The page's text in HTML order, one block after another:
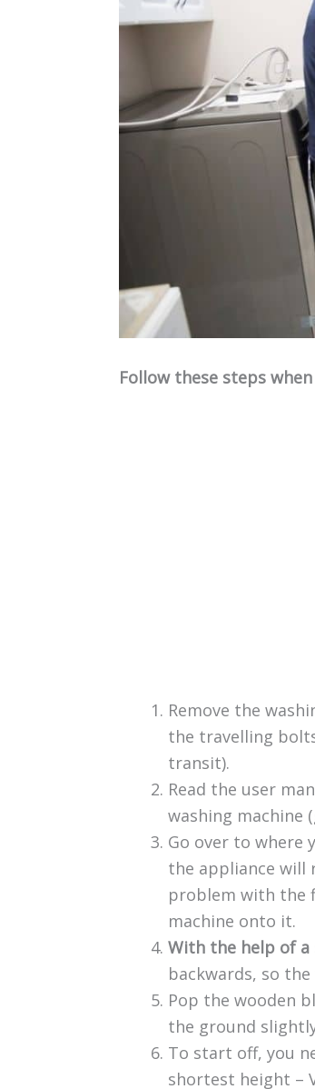
Follow these steps
Remove the
the travelling
transit).
Read the user
washing machine
Go over to where
the appliance will
problem with the
machine onto it.
With the help of a
backwards, so
Pop the wooden
the ground
To start off, you
shortest height –